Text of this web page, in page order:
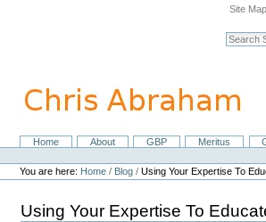
navigation
Site Map
Search
NavigationHome About GBP Meritus
Personal
tools
You are here: Home / Blog /Using Your Expertise To
Using Your Expertise To